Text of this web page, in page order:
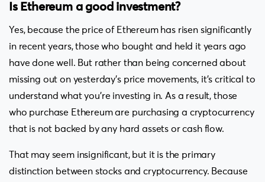
Is Ethereum a good investment?
Yes, because the price of Ethereum has risen significantly
in recent years, those who bought and held it years ago
have done well. But rather than being concerned about
missing out on yesterday’s price movements, it’s critical to
understand what you’re investing in. As a result, those
who purchase Ethereum are purchasing a cryptocurrency
that is not backed by any hard assets or cash flow.
That may seem insignificant, but it is the primary
distinction between stocks and cryptocurrency. Because